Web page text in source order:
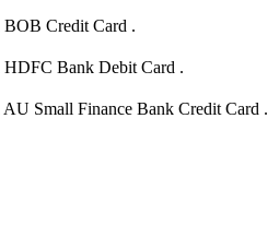
BOB Credit Card .
HDFC Bank Debit Card .
AU Small Finance Bank Credit Card .